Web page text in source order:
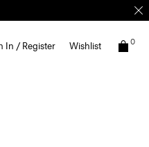
In / Register Wishlist 0